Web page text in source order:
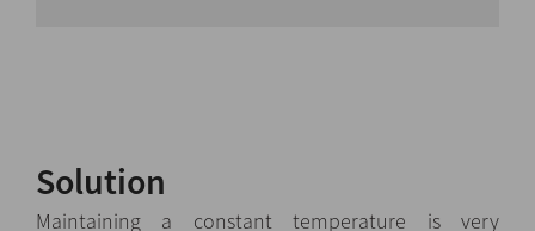
Solution
Maintaining a constant temperature is very